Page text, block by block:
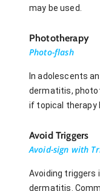
may be used.
Phototherapy
Photo-flash
In adolescents
dermatitis,
if topical therapy
Avoid Triggers
Avoid-sign with
Avoiding triggers
dermatitis.